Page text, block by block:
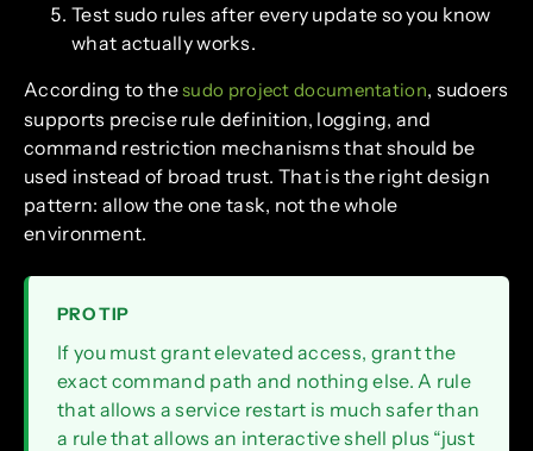
Test sudo rules after every update so you know
what actually works.
According to thesudo project documentation, sudoers
supports precise rule definition, logging, and
command restriction mechanisms that should be
used instead of broad trust. That is the right design
pattern: allow the one task, not the whole
environment.
PRO TIP
If you must grant elevated access, grant the
exact command path and nothing else. A rule
that allows a service restart is much safer than
a rule that allows an interactive shell plus “just